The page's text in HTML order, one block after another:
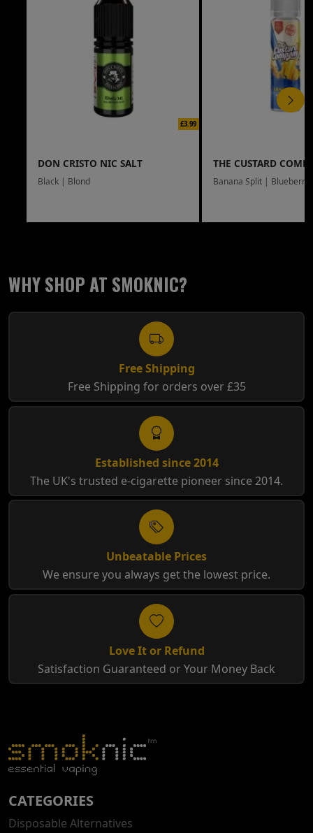
£3.99
DON CRISTO NIC SALT
Black | Blond
THE CUSTARD
Banana Split | Blueberry
WHY SHOP AT SMOKNIC?
Free Shipping
Free Shipping for orders over £35
Established since 2014
The UK's trusted e-cigarette pioneer since 2014.
Unbeatable Prices
We ensure you always get the lowest price.
Love It or Refund
Satisfaction Guaranteed or Your Money Back
CATEGORIES
Disposable Alternatives